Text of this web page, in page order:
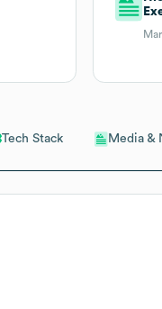
Tech Stack Media &